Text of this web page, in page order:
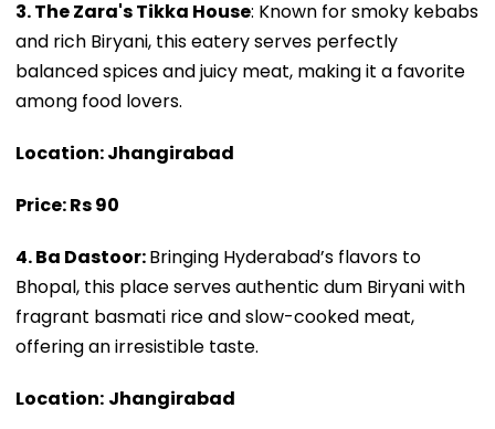
3. The Zara's Tikka House: Known for smoky kebabs
and rich Biryani, this eatery serves perfectly
balanced spices and juicy meat, making it a favorite
among food lovers.
Location: Jhangirabad
Price: Rs 90
4. Ba Dastoor:Bringing Hyderabad’s flavors to
Bhopal, this place serves authentic dum Biryani with
fragrant basmati rice and slow-cooked meat,
offering an irresistible taste.
Location: Jhangirabad